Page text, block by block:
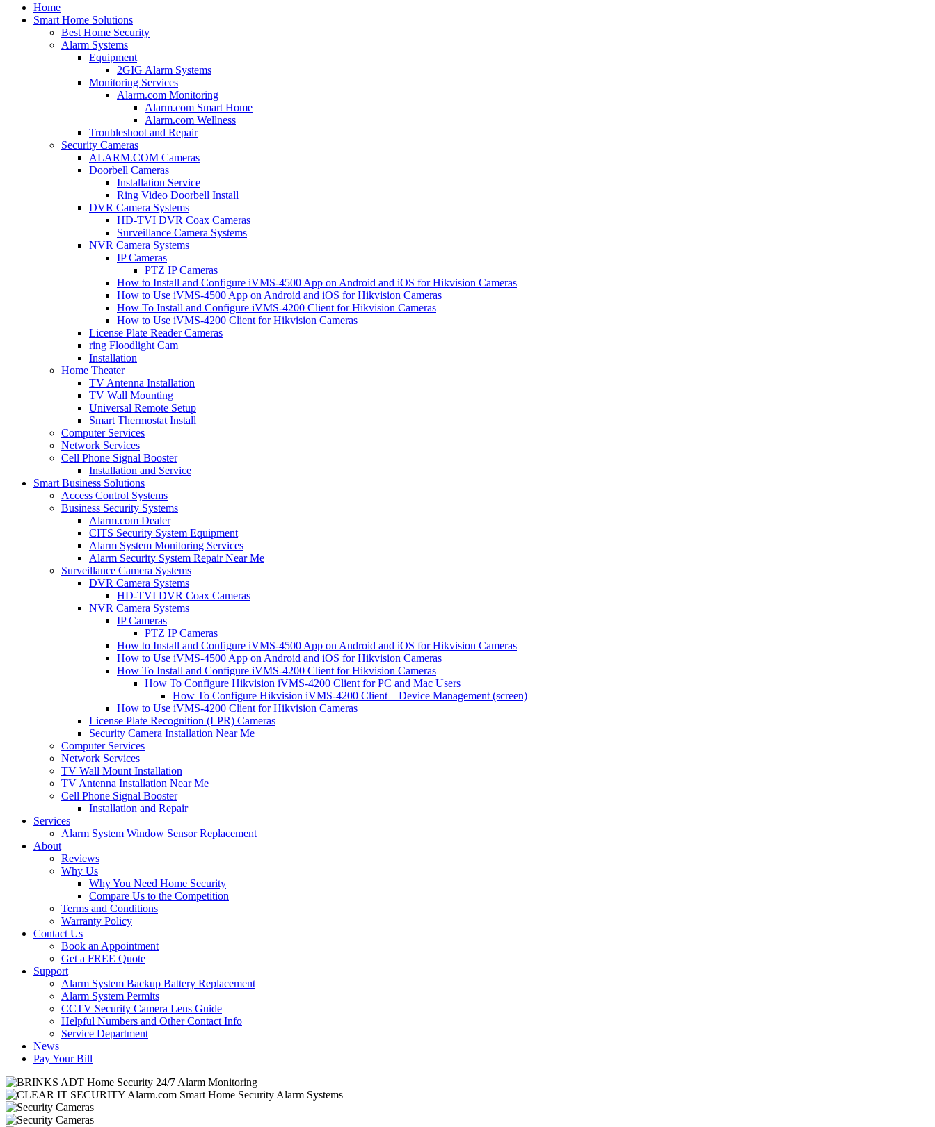
Home
Smart Home Solutions
Best Home Security
Alarm Systems
Equipment
2GIG Alarm Systems
Monitoring Services
Alarm.com Monitoring
Alarm.com Smart Home
Alarm.com Wellness
Troubleshoot and Repair
Security Cameras
ALARM.COM Cameras
Doorbell Cameras
Installation Service
Ring Video Doorbell Install
DVR Camera Systems
HD-TVI DVR Coax Cameras
Surveillance Camera Systems
NVR Camera Systems
IP Cameras
PTZ IP Cameras
How to Install and Configure iVMS-4500 App on Android and iOS for Hikvision Cameras
How to Use iVMS-4500 App on Android and iOS for Hikvision Cameras
How To Install and Configure iVMS-4200 Client for Hikvision Cameras
How to Use iVMS-4200 Client for Hikvision Cameras
License Plate Reader Cameras
ring Floodlight Cam
Installation
Home Theater
TV Antenna Installation
TV Wall Mounting
Universal Remote Setup
Smart Thermostat Install
Computer Services
Network Services
Cell Phone Signal Booster
Installation and Service
Smart Business Solutions
Access Control Systems
Business Security Systems
Alarm.com Dealer
CITS Security System Equipment
Alarm System Monitoring Services
Alarm Security System Repair Near Me
Surveillance Camera Systems
DVR Camera Systems
HD-TVI DVR Coax Cameras
NVR Camera Systems
IP Cameras
PTZ IP Cameras
How to Install and Configure iVMS-4500 App on Android and iOS for Hikvision Cameras
How to Use iVMS-4500 App on Android and iOS for Hikvision Cameras
How To Install and Configure iVMS-4200 Client for Hikvision Cameras
How To Configure Hikvision iVMS-4200 Client for PC and Mac Users
How To Configure Hikvision iVMS-4200 Client – Device Management (screen)
How to Use iVMS-4200 Client for Hikvision Cameras
License Plate Recognition (LPR) Cameras
Security Camera Installation Near Me
Computer Services
Network Services
TV Wall Mount Installation
TV Antenna Installation Near Me
Cell Phone Signal Booster
Installation and Repair
Services
Alarm System Window Sensor Replacement
About
Reviews
Why Us
Why You Need Home Security
Compare Us to the Competition
Terms and Conditions
Warranty Policy
Contact Us
Book an Appointment
Get a FREE Quote
Support
Alarm System Backup Battery Replacement
Alarm System Permits
CCTV Security Camera Lens Guide
Helpful Numbers and Other Contact Info
Service Department
News
Pay Your Bill